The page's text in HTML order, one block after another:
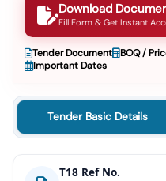
Download
Fill Form & Get Instant
Tender Document BOQ /
Important Dates
Tender Basic Details
T18 Ref No.